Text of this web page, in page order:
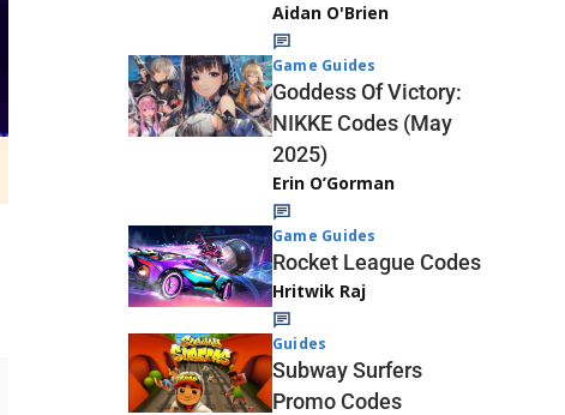
Aidan O'Brien
Game Guides
Goddess Of Victory:
NIKKE Codes (May
2025)
Erin O’Gorman
Game Guides
Rocket League Codes
Hritwik Raj
Guides
Subway Surfers
Promo Codes